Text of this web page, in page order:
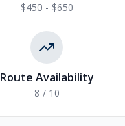
$450 - $650
Route Availability
8 / 10